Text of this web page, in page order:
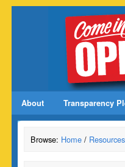
About Transparency
Browse: Home / Resources